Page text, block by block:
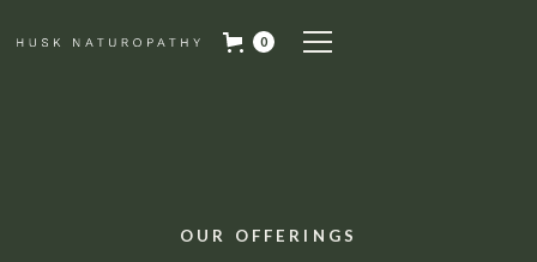
0
OUR OFFERINGS